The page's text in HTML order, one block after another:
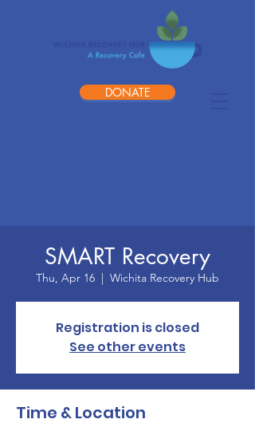
DONATE
SMART Recovery
Thu, Apr 16
  |
Wichita Recovery Hub
Registration is closed
See other events
Time & Location